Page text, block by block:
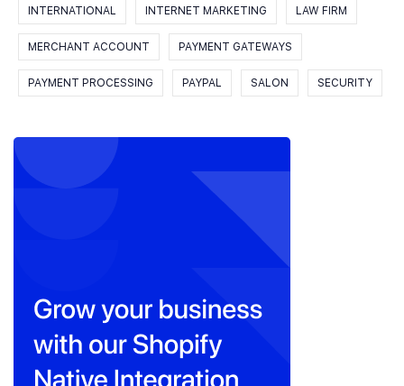
INTERNATIONAL INTERNET MARKETING LAW FIRM
MERCHANT ACCOUNT PAYMENT GATEWAYS
PAYMENT PROCESSING PAYPAL SALON SECURITY